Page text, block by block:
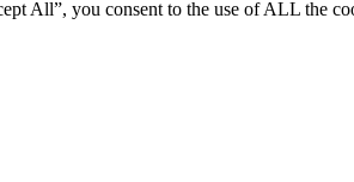
All”, you consent to the use of ALL the